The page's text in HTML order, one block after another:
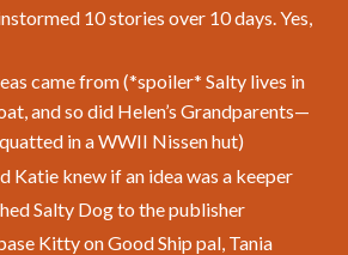
10 stories over 10 days. Yes,
came from (*spoiler* Salty lives in
and so did Helen’s Grandparents—
in a WWII Nissen hut)
Katie knew if an idea was a keeper
Salty Dog to the publisher
Kitty on Good Ship pal, Tania